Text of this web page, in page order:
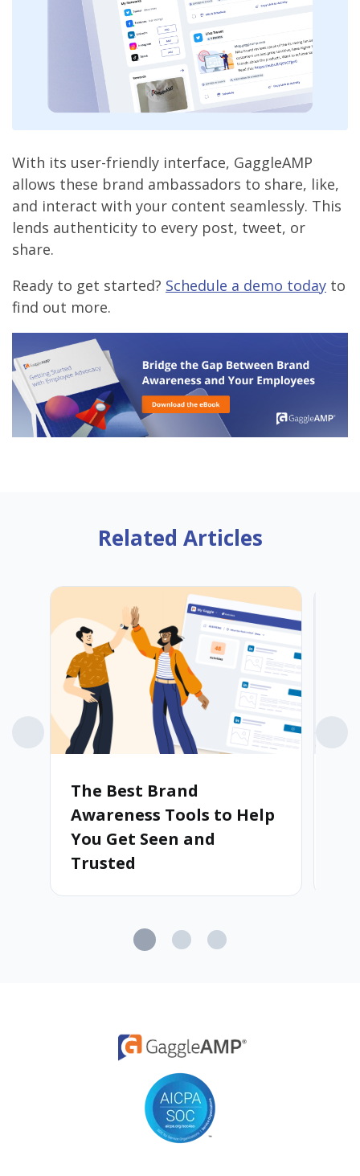
With its user-friendly interface, GaggleAMP
allows these brand ambassadors to share, like,
and interact with your content seamlessly. This
lends authenticity to every post, tweet, or
share.
Ready to get started? Schedule a demo today to
find out more.
Related Articles
The Best Brand
Awareness Tools to Help
You Get Seen and
Trusted